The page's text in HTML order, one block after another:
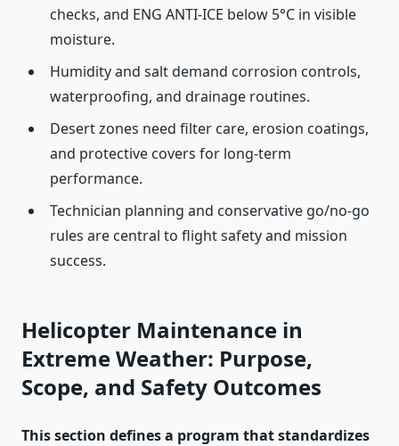
checks, and ENG ANTI-ICE below 5°C in visible
moisture.
Humidity and salt demand corrosion controls,
waterproofing, and drainage routines.
Desert zones need filter care, erosion coatings,
and protective covers for long-term
performance.
Technician planning and conservative go/no-go
rules are central to flight safety and mission
success.
Helicopter Maintenance in
Extreme Weather: Purpose,
Scope, and Safety Outcomes
This section defines a program that standardizes